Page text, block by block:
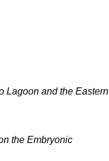
Lagoon and the Eastern
the Embryonic